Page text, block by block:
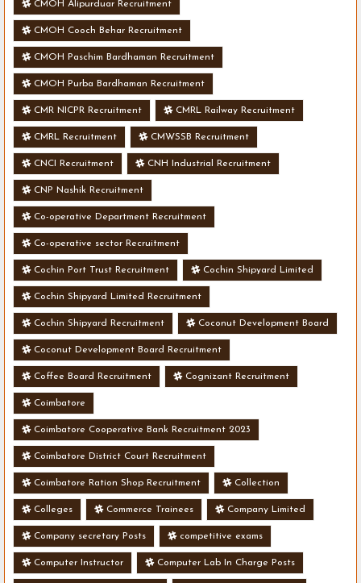
CMOH Alipurduar Recruitment
CMOH Cooch Behar Recruitment
CMOH Paschim Bardhaman Recruitment
CMOH Purba Bardhaman Recruitment
CMR NICPR Recruitment CMRL Railway Recruitment
CMRL Recruitment CMWSSB Recruitment
CNCI Recruitment CNH Industrial Recruitment
CNP Nashik Recruitment
Co-operative Department Recruitment
Co-operative sector Recruitment
Cochin Port Trust Recruitment Cochin Shipyard Limited
Cochin Shipyard Limited Recruitment
Cochin Shipyard Recruitment Coconut Development Board
Coconut Development Board Recruitment
Coffee Board Recruitment Cognizant Recruitment
Coimbatore
Coimbatore Cooperative Bank Recruitment 2023
Coimbatore District Court Recruitment
Coimbatore Ration Shop Recruitment Collection
Colleges Commerce Trainees Company Limited
Company secretary Posts competitive exams
Computer Instructor Computer Lab In Charge Posts